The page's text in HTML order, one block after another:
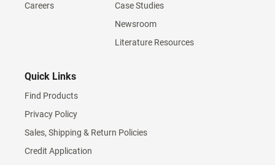
Careers
Case Studies
Newsroom
Literature Resources
Quick Links
Find Products
Privacy Policy
Sales, Shipping & Return Policies
Credit Application